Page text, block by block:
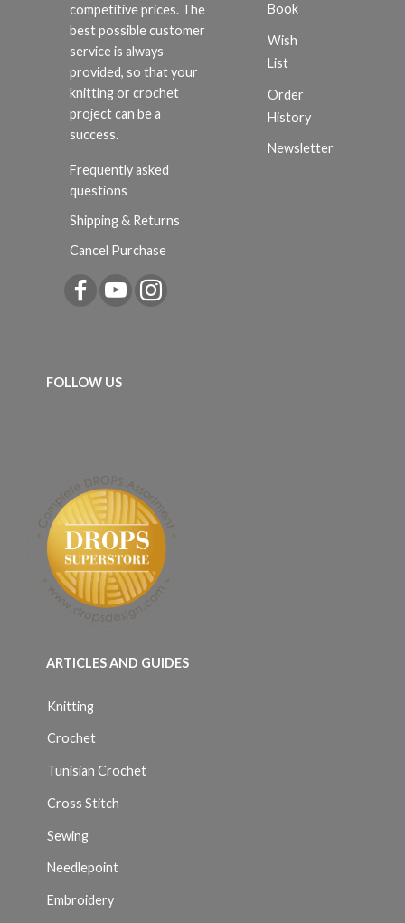
competitive prices. The
best possible customer
service is always
provided, so that your
knitting or crochet
project can be a
success.
Frequently asked
questions
Shipping & Returns
Cancel Purchase
Book
Wish
List
Order
History
Newsletter
FOLLOW US
ARTICLES AND GUIDES
Knitting
Crochet
Tunisian Crochet
Cross Stitch
Sewing
Needlepoint
Embroidery